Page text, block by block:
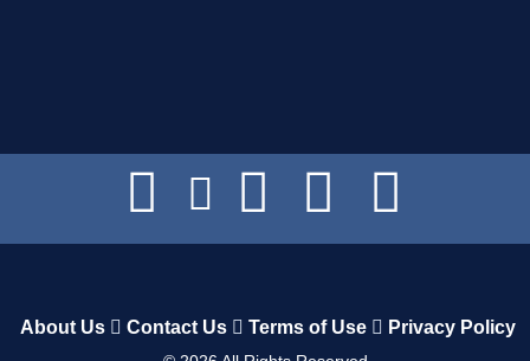
About Us Contact Us Terms of Use Privacy Policy